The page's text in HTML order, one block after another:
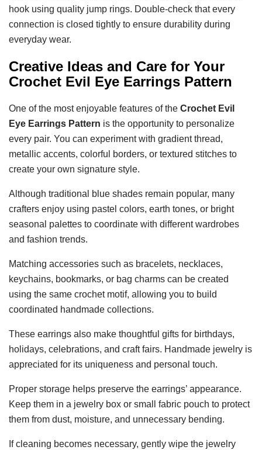
hook using quality jump rings. Double-check that every
connection is closed tightly to ensure durability during
everyday wear.
Creative Ideas and Care for Your
Crochet Evil Eye Earrings Pattern
One of the most enjoyable features of the Crochet Evil
Eye Earrings Pattern is the opportunity to personalize
every pair. You can experiment with gradient thread,
metallic accents, colorful borders, or textured stitches to
create your own signature style.
Although traditional blue shades remain popular, many
crafters enjoy using pastel colors, earth tones, or bright
seasonal palettes to coordinate with different wardrobes
and fashion trends.
Matching accessories such as bracelets, necklaces,
keychains, bookmarks, or bag charms can be created
using the same crochet motif, allowing you to build
coordinated handmade collections.
These earrings also make thoughtful gifts for birthdays,
holidays, celebrations, and craft fairs. Handmade jewelry is
appreciated for its uniqueness and personal touch.
Proper storage helps preserve the earrings’ appearance.
Keep them in a jewelry box or small fabric pouch to protect
them from dust, moisture, and unnecessary bending.
If cleaning becomes necessary, gently wipe the jewelry